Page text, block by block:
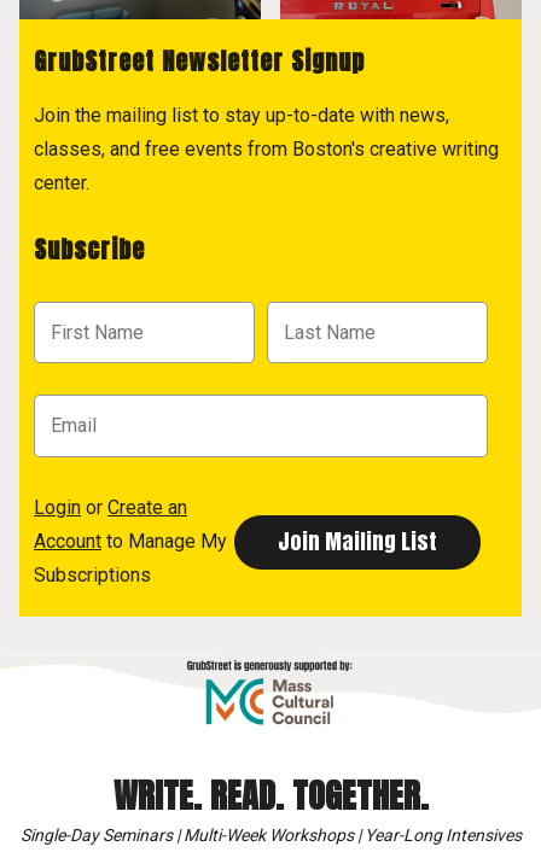
GrubStreet Newsletter Signup
Join the mailing list to stay up-to-date with news,
classes, and free events from Boston's creative writing
center.
Subscribe
Login or Create an
Account to Manage My
Subscriptions
WRITE. READ. TOGETHER.
Single-Day Seminars | Multi-Week Workshops | Year-Long Intensives